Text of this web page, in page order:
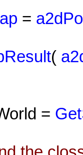
=
(
=